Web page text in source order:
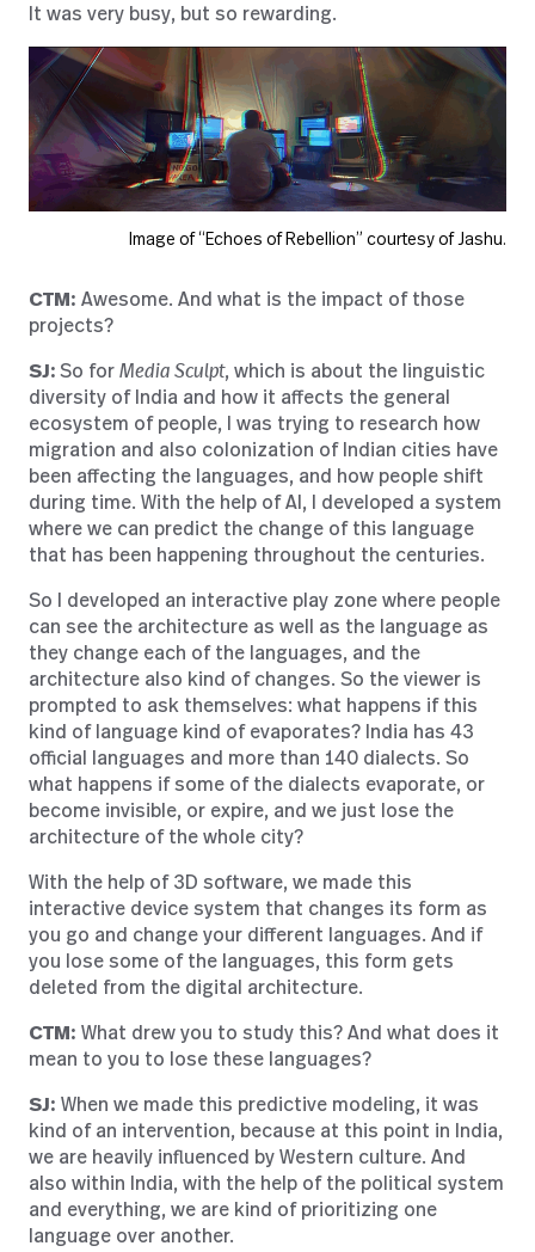
It was very busy, but so rewarding.
Image of “Echoes of Rebellion” courtesy of Jashu.
CTM: Awesome. And what is the impact of those
projects?
SJ: So for Media Sculpt, which is about the linguistic
diversity of India and how it affects the general
ecosystem of people, I was trying to research how
migration and also colonization of Indian cities have
been affecting the languages, and how people shift
during time. With the help of AI, I developed a system
where we can predict the change of this language
that has been happening throughout the centuries.
So I developed an interactive play zone where people
can see the architecture as well as the language as
they change each of the languages, and the
architecture also kind of changes. So the viewer is
prompted to ask themselves: what happens if this
kind of language kind of evaporates? India has 43
official languages and more than 140 dialects. So
what happens if some of the dialects evaporate, or
become invisible, or expire, and we just lose the
architecture of the whole city?
With the help of 3D software, we made this
interactive device system that changes its form as
you go and change your different languages. And if
you lose some of the languages, this form gets
deleted from the digital architecture.
CTM: What drew you to study this? And what does it
mean to you to lose these languages?
SJ: When we made this predictive modeling, it was
kind of an intervention, because at this point in India,
we are heavily influenced by Western culture. And
also within India, with the help of the political system
and everything, we are kind of prioritizing one
language over another.